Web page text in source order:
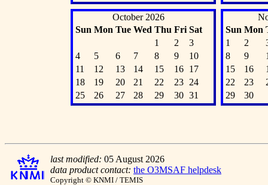
October 2026
Sun Mon Tue Wed Thu Fri Sat
1
2
3
4
5 6 7 8 9
10
11
12 13 14 15 16
17
18
19 20 21 22 23
24
25
26 27 28 29 30 31
Sun Mon
1
2
8
9
15
16
22
23
29
30
last modified: 05 August 2026
data product contact: the O3MSAF helpdesk
Copyright © KNMI / TEMIS